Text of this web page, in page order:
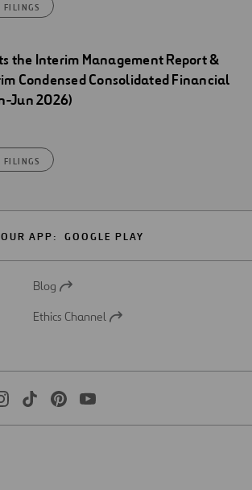
FILINGS
the Interim Management Report &
Condensed Consolidated Financial
Jun 2026)
FILINGS
APP: GOOGLE PLAY
Open
a
Blog
Open
Ethics Channel